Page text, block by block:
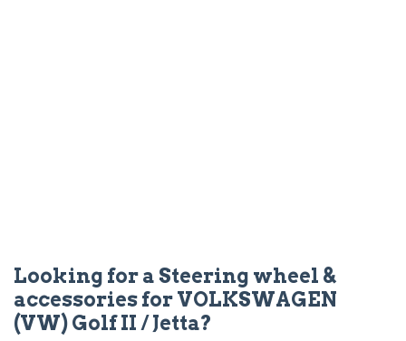
Looking for a Steering wheel &
accessories for VOLKSWAGEN
(VW) Golf II / Jetta?